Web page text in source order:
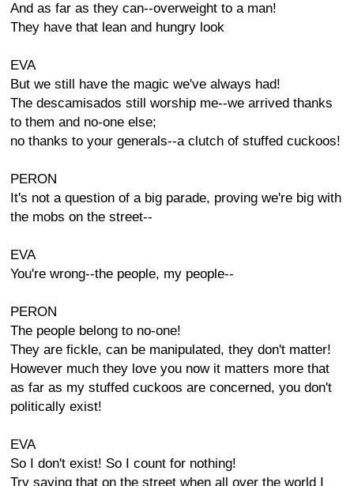
And as far as they can--overweight to a man!
They have that lean and hungry look
EVA
But we still have the magic we've always had!
The descamisados still worship me--we arrived thanks
to them and no-one else;
no thanks to your generals--a clutch of stuffed cuckoos!
PERON
It's not a question of a big parade, proving we're big with
the mobs on the street--
EVA
You're wrong--the people, my people--
PERON
The people belong to no-one!
They are fickle, can be manipulated, they don't matter!
However much they love you now it matters more that
as far as my stuffed cuckoos are concerned, you don't
politically exist!
EVA
So I don't exist! So I count for nothing!
Try saying that on the street when all over the world I